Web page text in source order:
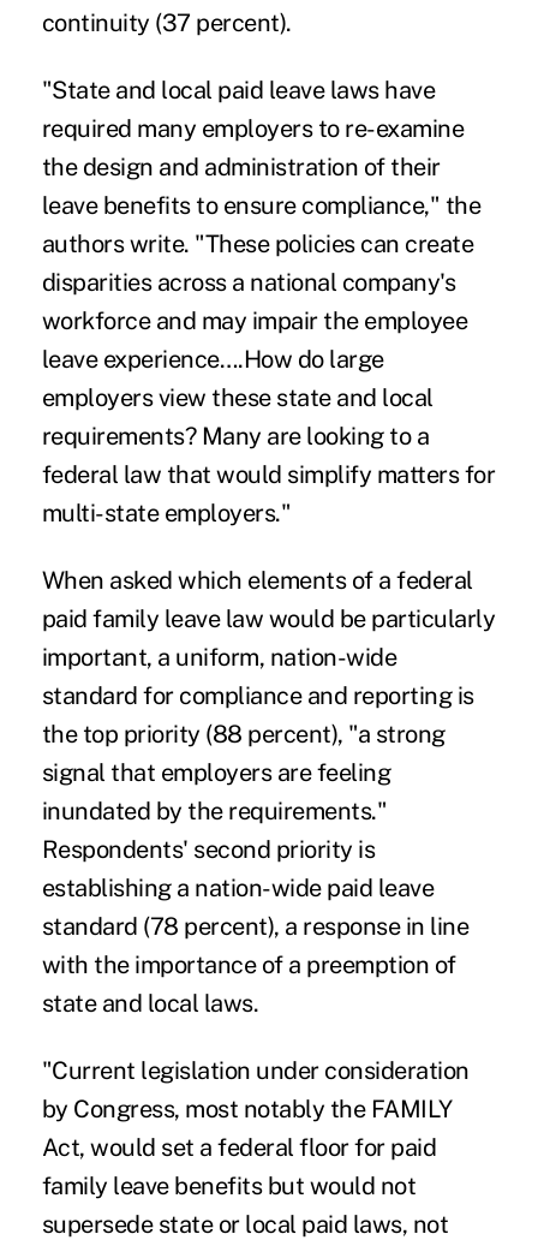
continuity (37 percent).
"State and local paid leave lawshave
required many employers to re-examine
the design and administration of their
leave benefits to ensure compliance," the
authors write. "These policies can create
disparities across a national company's
workforce and may impair the employee
leave experience….How do large
employers view these state and local
requirements? Many are looking to a
federal law that would simplify matters for
multi-state employers."
When asked which elements of a federal
paid family leave law would be particularly
important, a uniform, nation-wide
standard for compliance and reporting is
the top priority (88 percent), "a strong
signal that employers are feeling
inundated by the requirements."
Respondents' second priority is
establishing a nation-wide paid leave
standard (78 percent), a response in line
with the importance of a preemption of
state and local laws.
"Current legislation under consideration
by Congress, most notably the FAMILY
Act, would set a federal floor for paid
family leave benefits but would not
supersede state or local paid laws, not